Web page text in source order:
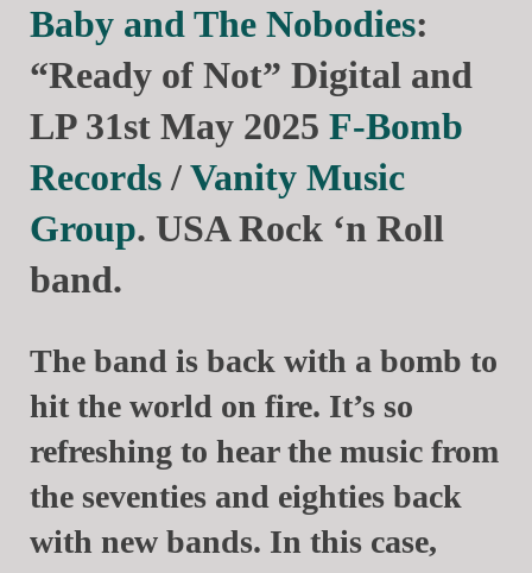
Baby and The Nobodies:
“Ready of Not” Digital and
LP 31st May 2025 F-Bomb
Records /Vanity Music
Group. USA Rock ‘n Roll
band.
The band is back with a bomb to
hit the world on fire. It’s so
refreshing to hear the music from
the seventies and eighties back
with new bands. In this case,